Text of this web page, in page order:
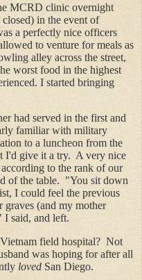
MCRD clinic overnight
in the event of
a perfectly nice officers
to venture for meals as
alley across the street,
worst food in the highest
I started bringing
had served in the first and
familiar with military
to a luncheon from the
I'd give it a try. A very nice
to the rank of our
of the table. "You sit down
I could feel the previous
graves (and my mother
said, and left.
field hospital? Not
was hoping for after all
loved San Diego.